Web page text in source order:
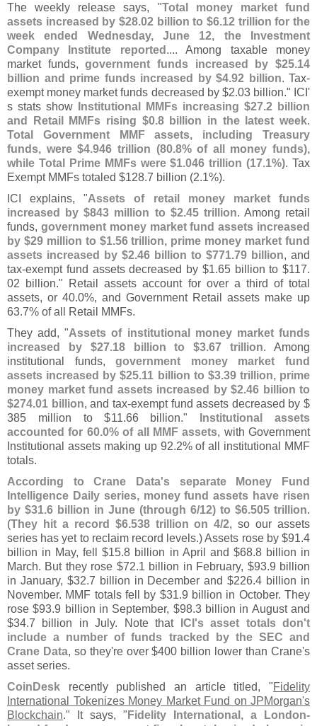
The weekly release says, "Total money market fund
assets increased by $28.02 billion to $6.12 trillion for the
week ended Wednesday, June 12, the Investment
Company Institute reported .... Among taxable money
market funds,government funds increased by $25.14
billion and prime funds increased by $4.92 billion. Tax-
exempt money market funds decreased by $2.03 billion." ICI'
s stats show
Institutional MMFs increasing $27.2 billion
and Retail MMFs rising $0.8 billion in the latest week.
Total Government MMF assets, including Treasury
funds, were $4.946 trillion (80.8% of all money funds),
while Total Prime MMFs were $1.046 trillion (17.1%). Tax
Exempt MMFs totaled $128.7 billion (2.1%).
ICI explains, "Assets of retail money market funds
increased by $843 million to $2.45 trillion. Among retail
funds, government money market fund assets increased
by $29 million to $1.56 trillion, prime money market fund
assets increased by $2.46 billion to $771.79 billion, and
tax-exempt fund assets decreased by $1.65 billion to $117.
02 billion." Retail assets account for over a third of total
assets, or 40.0%, and Government Retail assets make up
63.7% of all Retail MMFs.
They add, "Assets of institutional money market funds
increased by $27.18 billion to $3.67 trillion. Among
institutional funds,government money market fund
assets increased by $25.11 billion to $3.39 trillion, prime
money market fund assets increased by $2.46 billion to
$274.01 billion, and tax-exempt fund assets decreased by $
385 million to $11.66 billion."
Institutional assets
accounted for 60.0% of all MMF assets, with Government
Institutional assets making up 92.2% of all institutional MMF
totals.
According to Crane Data's separate Money Fund
Intelligence Daily series, money fund assets have risen
by $31.6 billion in June (through 6/12) to $6.505 trillion.
(They hit a record $6.538 trillion on 4/2, so our assets
series has yet to reclaim record levels.) Assets rose by $91.4
billion in May, fell $15.8 billion in April and $68.8 billion in
March. But they rose $72.1 billion in February, $93.9 billion
in January, $32.7 billion in December and $226.4 billion in
November. MMF totals fell by $31.9 billion in October. They
rose $93.9 billion in September, $98.3 billion in August and
$34.7 billion in July. Note that ICI's asset totals don't
include a number of funds tracked by the SEC and
Crane Data, so they're over $400 billion lower than Crane's
asset series.
CoinDesk recently published an article titled, "Fidelity
International Tokenizes Money Market Fund on JPMorgan's
Blockchain." It says, " Fidelity International, a London-